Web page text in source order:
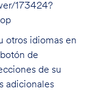
173424?
otros idiomas en
de
de su
adicionales